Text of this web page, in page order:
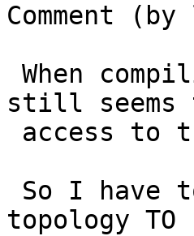
Comment
still seems
topology TO